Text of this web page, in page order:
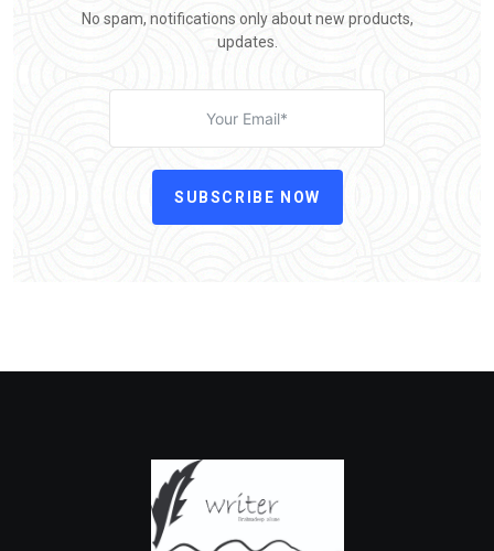
No spam, notifications only about new products,
updates.
SUBSCRIBE NOW